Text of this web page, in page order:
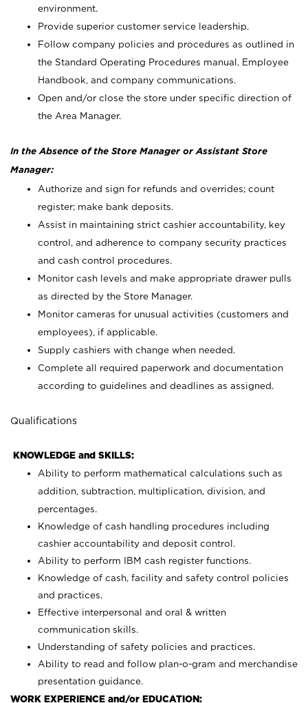
environment.
Provide superior customer service leadership.
Follow company policies and procedures as outlined in
the Standard Operating Procedures manual, Employee
Handbook, and company communications.
Open and/or close the store under specific direction of
the Area Manager.
In the Absence of the Store Manager or Assistant Store
Manager:
Authorize and sign for refunds and overrides; count
register; make bank deposits.
Assist in maintaining strict cashier accountability, key
control, and adherence to company security practices
and cash control procedures.
Monitor cash levels and make appropriate drawer pulls
as directed by the Store Manager.
Monitor cameras for unusual activities (customers and
employees), if applicable.
Supply cashiers with change when needed.
Complete all required paperwork and documentation
according to guidelines and deadlines as assigned.
Qualifications
KNOWLEDGE and SKILLS:
Ability to perform mathematical calculations such as
addition, subtraction, multiplication, division, and
percentages.
Knowledge of cash handling procedures including
cashier accountability and deposit control.
Ability to perform IBM cash register functions.
Knowledge of cash, facility and safety control policies
and practices.
Effective interpersonal and oral & written
communication skills.
Understanding of safety policies and practices.
Ability to read and follow plan-o-gram and merchandise
presentation guidance.
WORK EXPERIENCE and/or EDUCATION: